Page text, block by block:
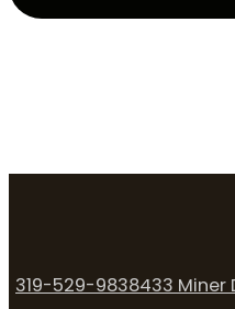
319-529-9838433 Miner